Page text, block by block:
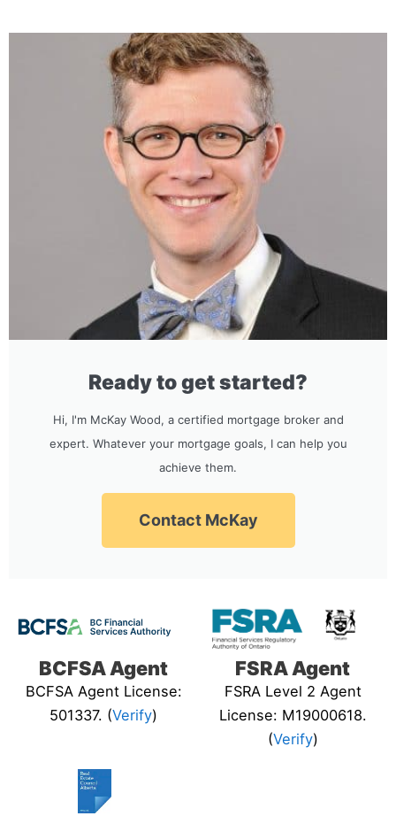
Ready to get started?
Hi, I'm McKay Wood, a certified mortgage broker and
expert. Whatever your mortgage goals, I can help you
achieve them.
Contact McKay
BCFSA Agent
BCFSA Agent License:
501337. (Verify)
FSRA Agent
FSRA Level 2 Agent
License: M19000618.
(Verify)